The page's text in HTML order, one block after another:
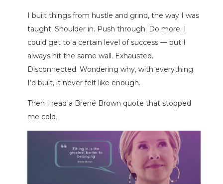
I built things from hustle and grind, the way I was
taught. Shoulder in. Push through. Do more. I
could get to a certain level of success — but I
always hit the same wall. Exhausted.
Disconnected. Wondering why, with everything
I’d built, it never felt like enough.
Then I read a Brené Brown quote that stopped
me cold.